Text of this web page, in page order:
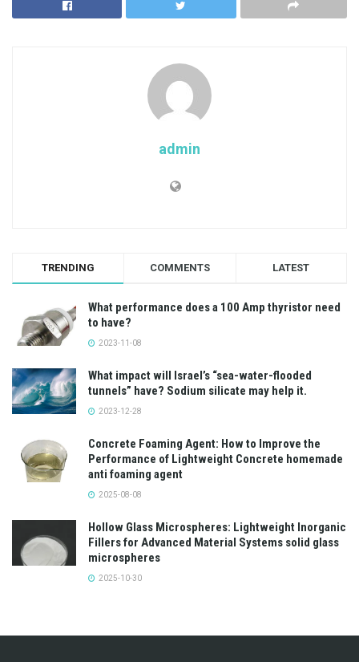
admin
TRENDING COMMENTS LATEST
What performance does a 100 Amp thyristor need
to have?
2023-11-08
What impact will Israel’s “sea-water-flooded
tunnels” have? Sodium silicate may help it.
2023-12-28
Concrete Foaming Agent: How to Improve the
Performance of Lightweight Concrete homemade
anti foaming agent
2025-08-08
Hollow Glass Microspheres: Lightweight Inorganic
Fillers for Advanced Material Systems solid glass
microspheres
2025-10-30